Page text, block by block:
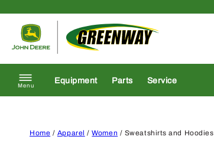
Menu
Equipment Parts Service
Home / Apparel /Women / Sweatshirts and Hoodies